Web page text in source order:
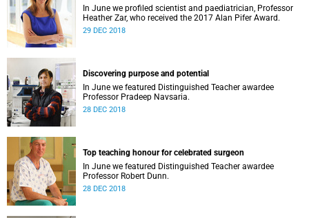
In June we profiled scientist and paediatrician, Professor
Heather Zar, who received the 2017 Alan Pifer Award.
29 DEC 2018
Discovering purpose and potential
In June we featured Distinguished Teacher awardee
Professor Pradeep Navsaria.
28 DEC 2018
Top teaching honour for celebrated surgeon
In June we featured Distinguished Teacher awardee
Professor Robert Dunn.
28 DEC 2018